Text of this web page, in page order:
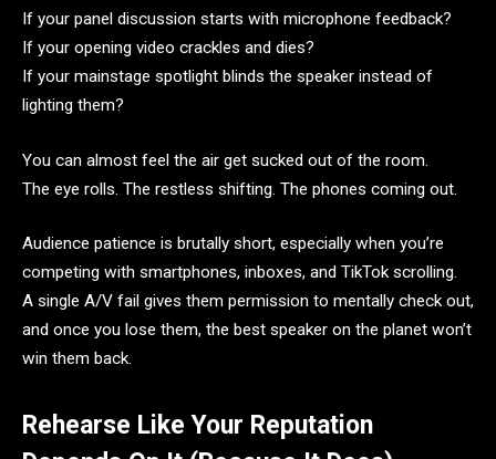
If your panel discussion starts with microphone feedback?
If your opening video crackles and dies?
If your mainstage spotlight blinds the speaker instead of
lighting them?
You can almost feel the air get sucked out of the room.
The eye rolls. The restless shifting. The phones coming out.
Audience patience is brutally short, especially when you’re
competing with smartphones, inboxes, and TikTok scrolling.
A single A/V fail gives them permission to mentally check out,
and once you lose them, the best speaker on the planet won’t
win them back.
Rehearse Like Your Reputation